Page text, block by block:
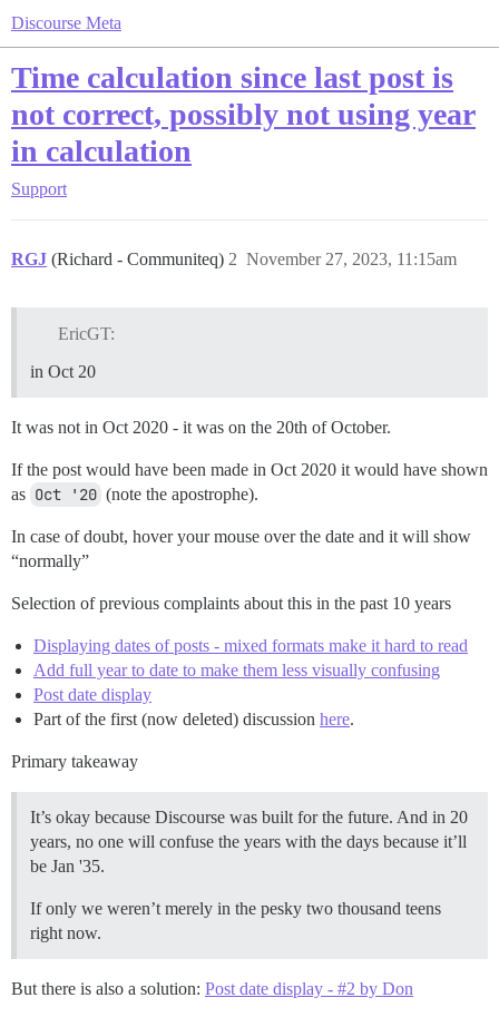
Discourse Meta
Time calculation since last post is
not correct, possibly not using year
in calculation
Support
RGJ (Richard - Communiteq) November 27, 2023, 11:15am
2
EricGT:
in Oct 20
It was not in Oct 2020 - it was on the 20th of October.
If the post would have been made in Oct 2020 it would have shown
as Oct '20 (note the apostrophe).
In case of doubt, hover your mouse over the date and it will show
“normally”
Selection of previous complaints about this in the past 10 years
Displaying dates of posts - mixed formats make it hard to read
Add full year to date to make them less visually confusing
Post date display
Part of the first (now deleted) discussion here.
Primary takeaway
It’s okay because Discourse was built for the future. And in 20
years, no one will confuse the years with the days because it’ll
be Jan '35.
If only we weren’t merely in the pesky two thousand teens
right now.
But there is also a solution: Post date display - #2 by Don